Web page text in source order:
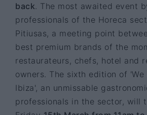
back . The most awaited event
professionals of the Horeca
Pitiusas, a meeting point
best premium brands of the
restaurateurs, chefs, hotel and
owners. The sixth edition of 'We
Ibiza', an unmissable
professionals in the sector, will